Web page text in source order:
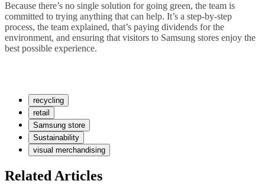
Because there’s no single solution for going green, the team is
committed to trying anything that can help. It’s a step-by-step
process, the team explained, that’s paying dividends for the
environment, and ensuring that visitors to Samsung stores enjoy the
best possible experience.
recycling
retail
Samsung store
Sustainability
visual merchandising
Related Articles